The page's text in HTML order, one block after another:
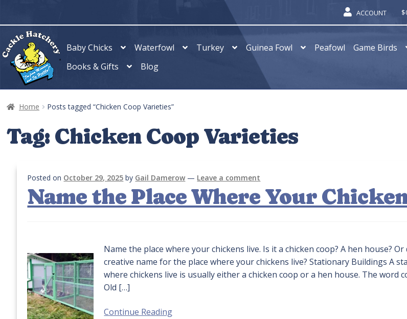
navigation
content
ACCOUNT $
Baby Chicks Waterfowl Turkey Guinea Fowl Peafowl Game Birds
Books & Gifts
Blog
Home Posts tagged “Chicken Coop Varieties”
Tag: Chicken Coop Varieties
Posted on October 29, 2025 by Gail Damerow — Leave a comment
Name the Place Where Your
Name the place where your chickens live. Is it a chicken coop? A hen house?
creative name for the place where your chickens live? Stationary Buildings A
where chickens live is usually either a chicken coop or a hen house. The word
Old […]
Continue Reading